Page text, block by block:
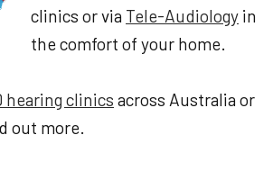
clinics or via Tele-Audiology in
the comfort of your home.
hearing clinics across Australia or
out more.